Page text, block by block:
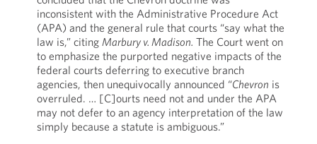
inconsistent with the Administrative Procedure Act
(APA) and the general rule that courts “say what the
law is,” citing Marbury v. Madison. The Court went on
to emphasize the purported negative impacts of the
federal courts deferring to executive branch
agencies, then unequivocally announced “Chevron is
overruled. … [C]ourts need not and under the APA
may not defer to an agency interpretation of the law
simply because a statute is ambiguous.”